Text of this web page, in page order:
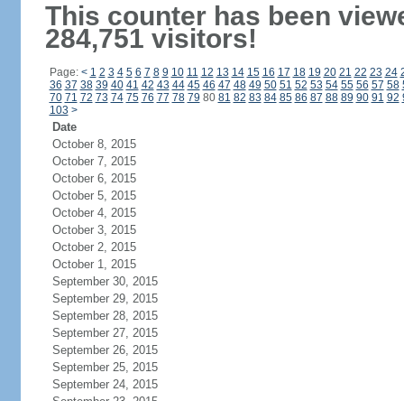
This counter has been
284,751 visitors!
Page: < 1 2 3 4 5 6 7 8 9 10 11 12 13 14 15 16 17 18 19 20 21 22 23 24
36 37 38 39 40 41 42 43 44 45 46 47 48 49 50 51 52 53 54 55 56 57 58
70 71 72 73 74 75 76 77 78 79 80 81 82 83 84 85 86 87 88 89 90 91 92
103 >
Date
October 8, 2015
October 7, 2015
October 6, 2015
October 5, 2015
October 4, 2015
October 3, 2015
October 2, 2015
October 1, 2015
September 30, 2015
September 29, 2015
September 28, 2015
September 27, 2015
September 26, 2015
September 25, 2015
September 24, 2015